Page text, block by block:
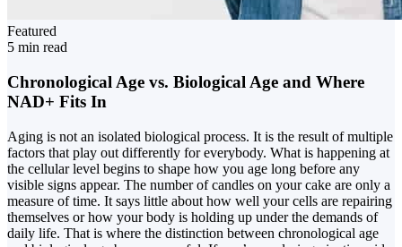
Featured
5 min read
Chronological Age vs. Biological Age and Where
NAD+ Fits In
Aging is not an isolated biological process. It is the result of multiple
factors that play out differently for everybody. What is happening at
the cellular level begins to shape how you age long before any
visible signs appear. The number of candles on your cake are only a
measure of time. It says little about how well your cells are repairing
themselves or how your body is holding up under the demands of
daily life. That is where the distinction between chronological age